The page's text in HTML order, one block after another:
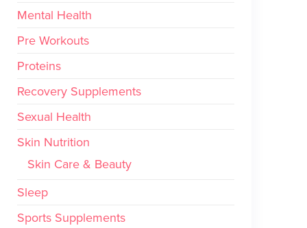
Mental Health
Pre Workouts
Proteins
Recovery Supplements
Sexual Health
Skin Nutrition
Skin Care & Beauty
Sleep
Sports Supplements